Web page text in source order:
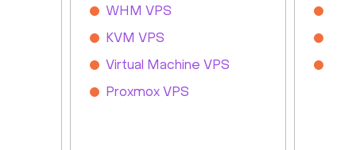
WHM VPS
KVM VPS
Virtual Machine VPS
Proxmox VPS